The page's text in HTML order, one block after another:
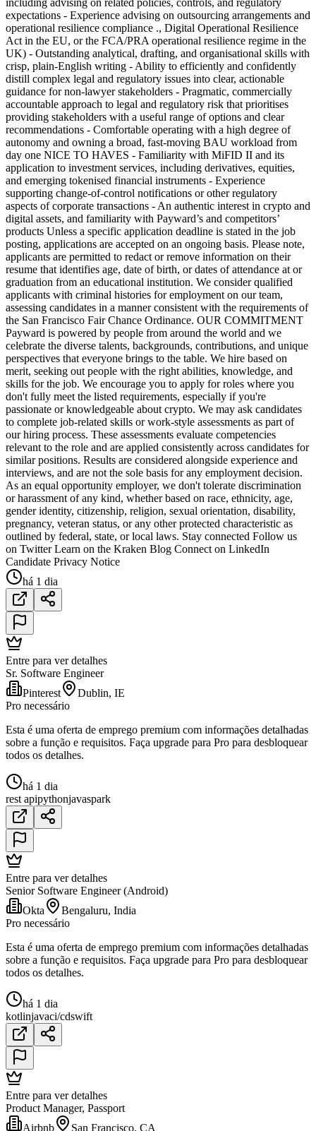
expectations - Experience advising on outsourcing arrangements and
operational resilience compliance ., Digital Operational Resilience
Act in the EU, or the FCA/PRA operational resilience regime in the
UK) - Outstanding analytical, drafting, and organisational skills with
crisp, plain-English writing - Ability to efficiently and confidently
distill complex legal and regulatory issues into clear, actionable
guidance for non-lawyer stakeholders - Pragmatic, commercially
accountable approach to legal and regulatory risk that prioritises
providing stakeholders with a useful range of options and clear
recommendations - Comfortable operating with a high degree of
autonomy and owning a broad, fast-moving BAU workload from
day one NICE TO HAVES - Familiarity with MiFID II and its
application to investment services, including derivatives, equities,
and emerging tokenised financial instruments - Experience
supporting change-of-control notifications or other regulatory
aspects of corporate transactions - An authentic interest in crypto and
digital assets, and familiarity with Payward’s and competitors’
products Unless a specific application deadline is stated in the job
posting, applications are accepted on an ongoing basis. Please note,
applicants are permitted to redact or remove information on their
resume that identifies age, date of birth, or dates of attendance at or
graduation from an educational institution. We consider qualified
applicants with criminal histories for employment on our team,
assessing candidates in a manner consistent with the requirements of
the San Francisco Fair Chance Ordinance. OUR COMMITMENT
Payward is powered by people from around the world and we
celebrate the diverse talents, backgrounds, contributions, and unique
perspectives that everyone brings to the table. We hire based on
merit, seeking out people with the right abilities, knowledge, and
skills for the job. We encourage you to apply for roles where you
don't fully meet the listed requirements, especially if you're
passionate or knowledgeable about crypto. We may ask candidates
to complete job-related skills or work-style assessments as part of
our hiring process. These assessments evaluate competencies
relevant to the role and are applied consistently across candidates for
similar positions. Results are considered alongside experience and
interviews, and are not the sole basis for any employment decision.
As an equal opportunity employer, we don't tolerate discrimination
or harassment of any kind, whether based on race, ethnicity, age,
gender identity, citizenship, religion, sexual orientation, disability,
pregnancy, veteran status, or any other protected characteristic as
outlined by federal, state, or local laws. Stay connected Follow us
on Twitter Learn on the Kraken Blog Connect on LinkedIn
Candidate Privacy Notice
há 1 dia
Entre para ver detalhes
Sr. Software Engineer
Pinterest
Dublin, IE
Pro necessário
Esta é uma oferta de emprego premium com informações detalhadas
sobre a função e requisitos. Faça upgrade para Pro para desbloquear
todos os detalhes.
há 1 dia
rest apipythonjavaspark
Entre para ver detalhes
Senior Software Engineer (Android)
Okta
Bengaluru, India
Pro necessário
Esta é uma oferta de emprego premium com informações detalhadas
sobre a função e requisitos. Faça upgrade para Pro para desbloquear
todos os detalhes.
há 1 dia
kotlinjavaci/cdswift
Entre para ver detalhes
Product Manager, Passport
Airbnb
San Francisco, CA